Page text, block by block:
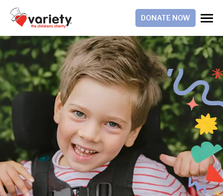
DONATE NOW